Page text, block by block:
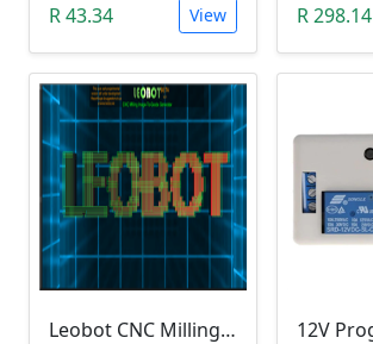
R 43.34
View
R 298.14
Leobot CNC Milling Image-To-GCode GBRL Convertor Software (Free)